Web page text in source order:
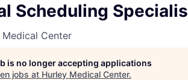
Scheduling
Medical Center
is no longer accepting applications
jobs at Hurley Medical Center.